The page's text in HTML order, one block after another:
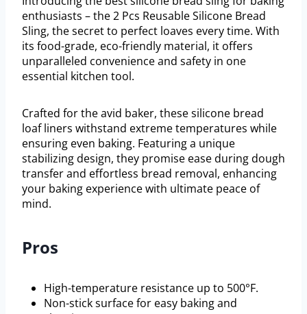
enthusiasts – the 2 Pcs Reusable Silicone Bread
Sling, the secret to perfect loaves every time. With
its food-grade, eco-friendly material, it offers
unparalleled convenience and safety in one
essential kitchen tool.
Crafted for the avid baker, these silicone bread
loaf liners withstand extreme temperatures while
ensuring even baking. Featuring a unique
stabilizing design, they promise ease during dough
transfer and effortless bread removal, enhancing
your baking experience with ultimate peace of
mind.
Pros
High-temperature resistance up to 500°F.
Non-stick surface for easy baking and